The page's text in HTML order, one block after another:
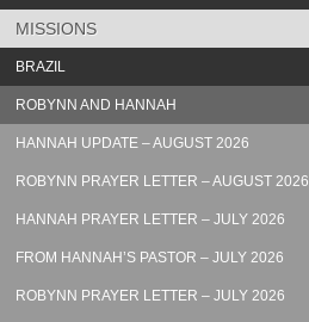
MISSIONS
BRAZIL
ROBYNN AND HANNAH
HANNAH UPDATE – AUGUST 2026
ROBYNN PRAYER LETTER – AUGUST 2026
HANNAH PRAYER LETTER – JULY 2026
FROM HANNAH’S PASTOR – JULY 2026
ROBYNN PRAYER LETTER – JULY 2026